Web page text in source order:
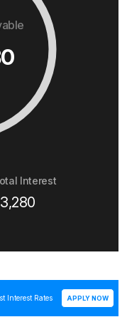
Interest
3,280
Interest Rates APPLY NOW